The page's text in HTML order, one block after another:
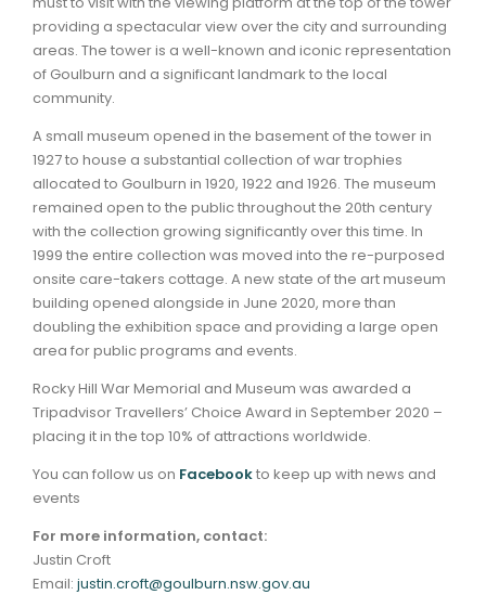
providing a spectacular view over the city and surrounding
areas. The tower is a well-known and iconic representation
of Goulburn and a significant landmark to the local
community.
A small museum opened in the basement of the tower in
1927 to house a substantial collection of war trophies
allocated to Goulburn in 1920, 1922 and 1926. The museum
remained open to the public throughout the 20th century
with the collection growing significantly over this time. In
1999 the entire collection was moved into the re-purposed
onsite care-takers cottage. A new state of the art museum
building opened alongside in June 2020, more than
doubling the exhibition space and providing a large open
area for public programs and events.
Rocky Hill War Memorial and Museum was awarded a
Tripadvisor Travellers’ Choice Award in September 2020 –
placing it in the top 10% of attractions worldwide.
You can follow us on Facebookto keep up with news and
events
For more information, contact:
Justin Croft
Email: justin.croft@goulburn.nsw.gov.au